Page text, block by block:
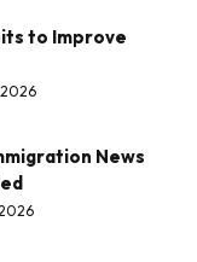
to Improve
2026
News